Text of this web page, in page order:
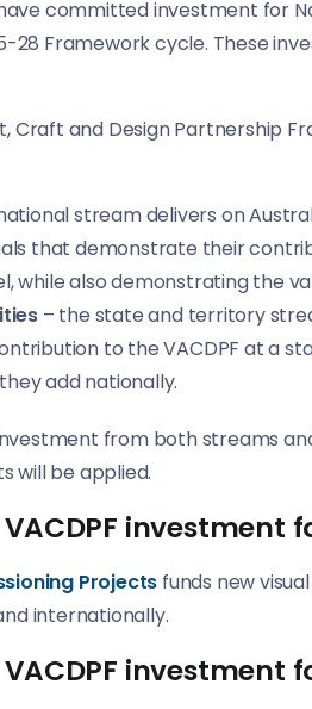
committed investment for
28 Framework cycle. These
Craft and Design Partnership
stream delivers on
that demonstrate their
while also demonstrating the
– the state and territory
to the VACDPF at a
add nationally.
from both streams
will be applied.
investment
Projects funds new
internationally.
investment